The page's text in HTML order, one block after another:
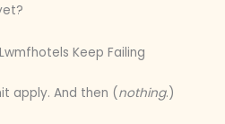
Keep Failing
apply. And then (nothing.)